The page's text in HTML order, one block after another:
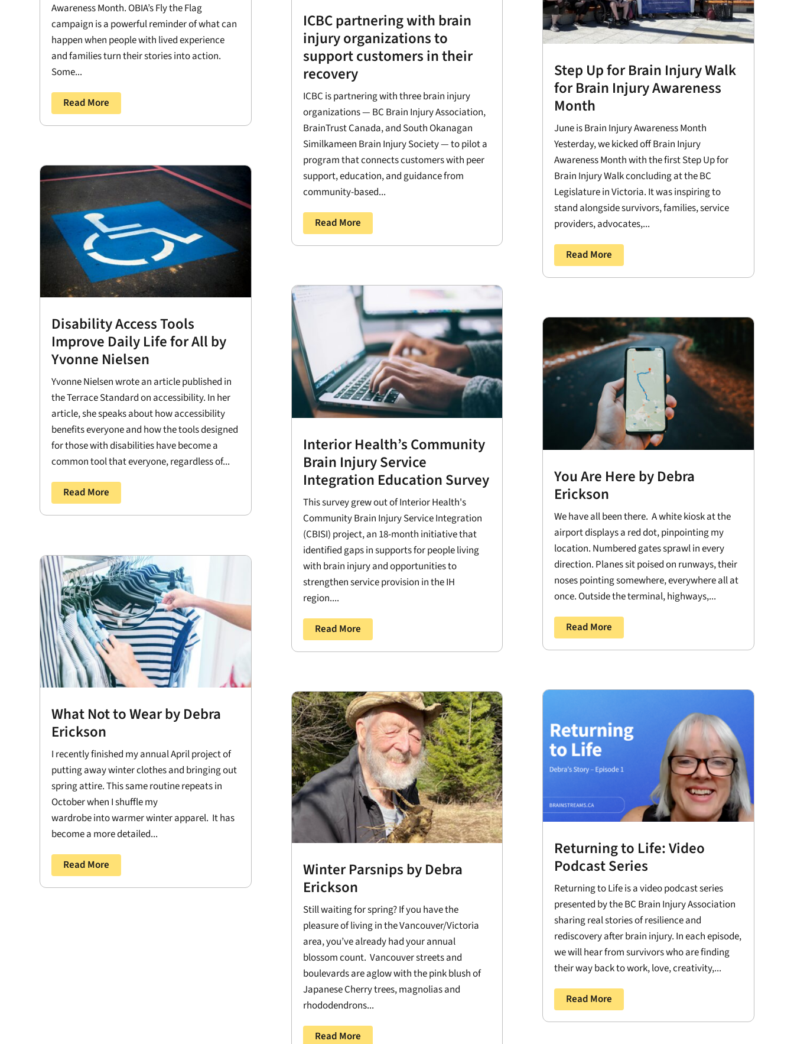
Awareness Month. OBIA’s Fly the Flag
campaign is a powerful reminder of what can
happen when people with lived experience
and families turn their stories into action.
Some...
Read More
Disability Access Tools
Improve Daily Life for All by
Yvonne Nielsen
Yvonne Nielsen wrote an article published in
the Terrace Standard on accessibility. In her
article, she speaks about how accessibility
benefits everyone and how the tools designed
for those with disabilities have become a
common tool that everyone, regardless of...
Read More
What Not to Wear by Debra
Erickson
I recently finished my annual April project of
putting away winter clothes and bringing out
spring attire. This same routine repeats in
October when I shuffle my
wardrobe into warmer winter apparel. It has
become a more detailed...
Read More
ICBC partnering with brain
injury organizations to
support customers in their
recovery
ICBC is partnering with three brain injury
organizations — BC Brain Injury Association,
BrainTrust Canada, and South Okanagan
Similkameen Brain Injury Society — to pilot a
program that connects customers with peer
support, education, and guidance from
community-based...
Read More
Interior Health’s Community
Brain Injury Service
Integration Education Survey
This survey grew out of Interior Health's
Community Brain Injury Service Integration
(CBISI) project, an 18-month initiative that
identified gaps in supports for people living
with brain injury and opportunities to
strengthen service provision in the IH
region....
Read More
Winter Parsnips by Debra
Erickson
Still waiting for spring? If you have the
pleasure of living in the Vancouver/Victoria
area, you’ve already had your annual
blossom count. Vancouver streets and
boulevards are aglow with the pink blush of
Japanese Cherry trees, magnolias and
rhododendrons...
Read More
Step Up for Brain Injury Walk
for Brain Injury Awareness
Month
June is Brain Injury Awareness Month
Yesterday, we kicked off Brain Injury
Awareness Month with the first Step Up for
Brain Injury Walk concluding at the BC
Legislature in Victoria. It was inspiring to
stand alongside survivors, families, service
providers, advocates,...
Read More
You Are Here by Debra
Erickson
We have all been there. A white kiosk at the
airport displays a red dot, pinpointing my
location. Numbered gates sprawl in every
direction. Planes sit poised on runways, their
noses pointing somewhere, everywhere all at
once. Outside the terminal, highways,...
Read More
Returning to Life: Video
Podcast Series
Returning to Life is a video podcast series
presented by the BC Brain Injury Association
sharing real stories of resilience and
rediscovery after brain injury. In each episode,
we will hear from survivors who are finding
their way back to work, love, creativity,...
Read More